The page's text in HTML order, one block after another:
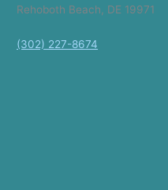
Rehoboth Beach, DE 19971
(302) 227-8674